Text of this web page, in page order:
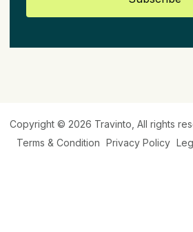
Copyright © 2026 Travinto , All rights
Terms & Condition Privacy Policy